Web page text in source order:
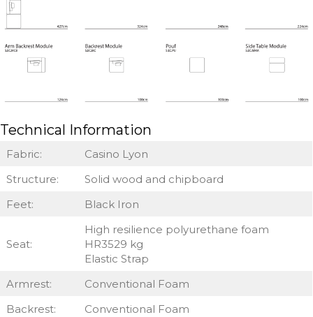
Technical Information
Fabric:
Casino Lyon
Structure:
Solid wood and chipboard
Feet:
Black Iron
Seat:
High resilience polyurethane foam
HR3529 kg
Elastic Strap
Armrest:
Conventional Foam
Backrest:
Conventional Foam